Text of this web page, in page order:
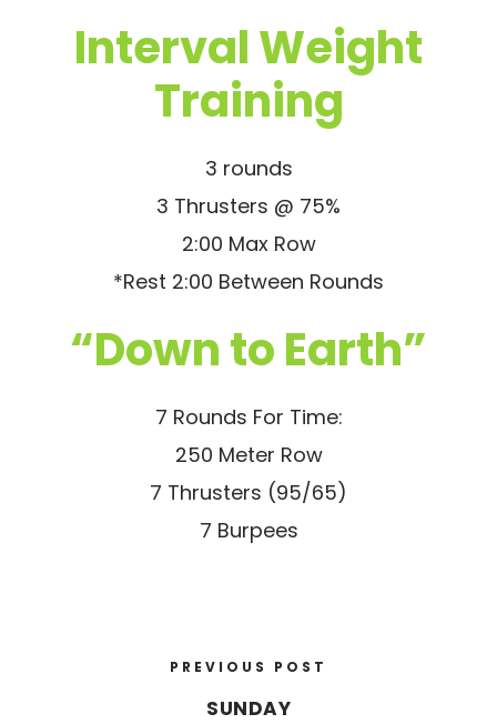
Interval Weight
Training
3 rounds
3 Thrusters @ 75%
2:00 Max Row
*Rest 2:00 Between Rounds
“Down to Earth”
7 Rounds For Time:
250 Meter Row
7 Thrusters (95/65)
7 Burpees
PREVIOUS POST
SUNDAY